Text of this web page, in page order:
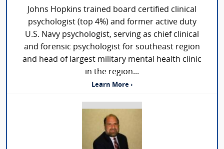
Johns Hopkins trained board certified clinical
psychologist (top 4%) and former active duty
U.S. Navy psychologist, serving as chief clinical
and forensic psychologist for southeast region
and head of largest military mental health clinic
in the region...
Learn More ›